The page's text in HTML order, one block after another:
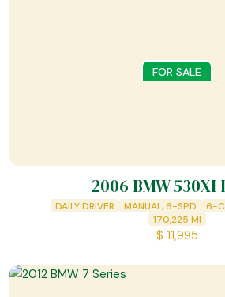
FOR SALE
2006 BMW 530XI
DAILY DRIVER MANUAL, 6-SPD
6-
170,225 MI
$ 11,995